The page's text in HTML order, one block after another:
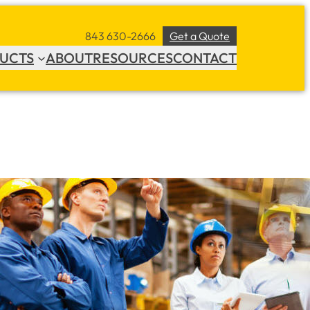
843 630-2666 Get a Quote
ABOUTRESOURCESCONTACT